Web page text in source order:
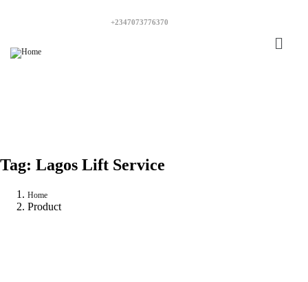
+2347073776370
Tag: Lagos Lift Service
Home
Product